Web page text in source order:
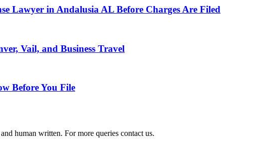
Lawyer in Andalusia AL Before Charges Are Filed
Vail, and Business Travel
Before You File
human written. For more queries contact us.